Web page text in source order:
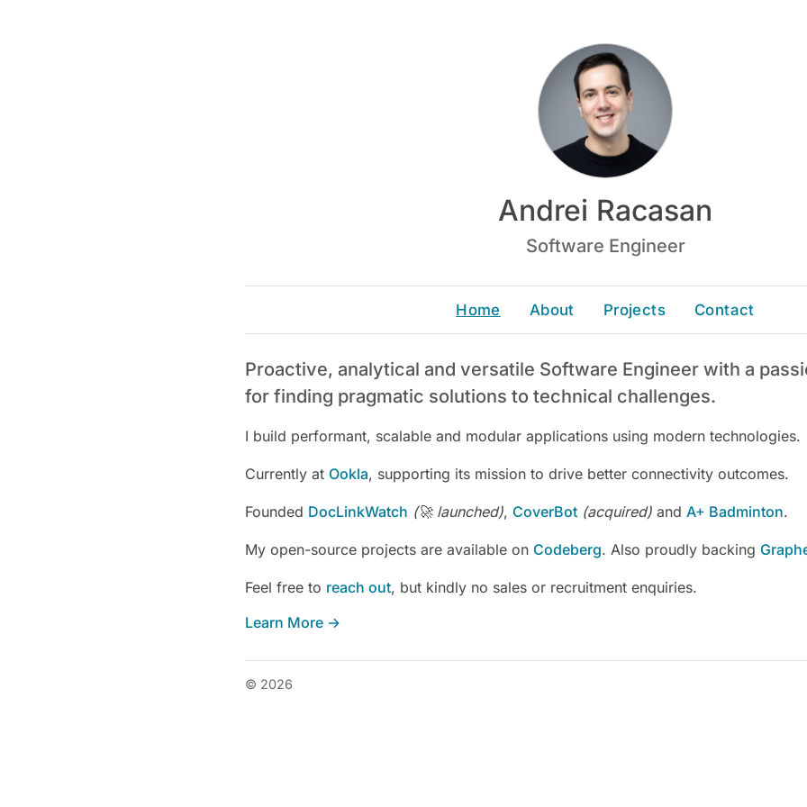
Andrei Racasan
Software Engineer
Home About Projects Contact
Proactive, analytical and versatile Software Engineer with a
for finding pragmatic solutions to technical challenges.
I build performant, scalable and modular applications using modern technologies.
Currently at Ookla, supporting its mission to drive better connectivity outcomes.
Founded DocLinkWatch (🚀 launched), CoverBot (acquired) and A+ Badminton.
My open-source projects are available on Codeberg. Also proudly backing
Feel free to reach out, but kindly no sales or recruitment enquiries.
Learn More →
© 2026